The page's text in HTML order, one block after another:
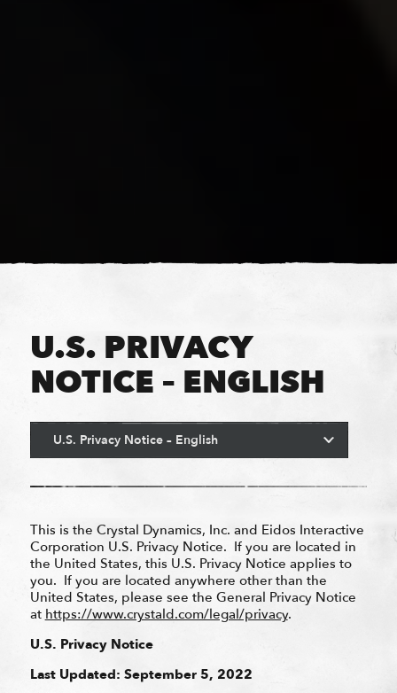
U.S. PRIVACY
NOTICE – ENGLISH
This is the Crystal Dynamics, Inc. and Eidos Interactive
Corporation U.S. Privacy Notice. If you are located in
the United States, this U.S. Privacy Notice applies to
you. If you are located anywhere other than the
United States, please see the General Privacy Notice
at https://www.crystald.com/legal/privacy.
U.S. Privacy Notice
Last Updated: September 5, 2022